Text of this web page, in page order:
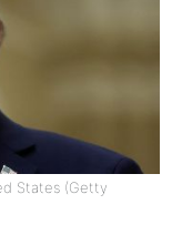
States (Getty